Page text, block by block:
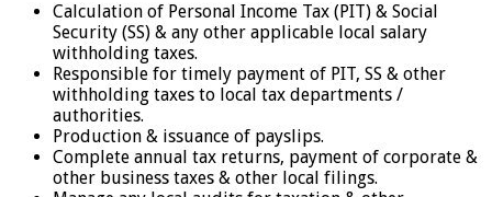
Calculation of Personal Income Tax (PIT) & Social
Security (SS) & any other applicable local salary
withholding taxes.
Responsible for timely payment of PIT, SS & other
withholding taxes to local tax departments /
authorities.
Production & issuance of payslips.
Complete annual tax returns, payment of corporate &
other business taxes & other local filings.